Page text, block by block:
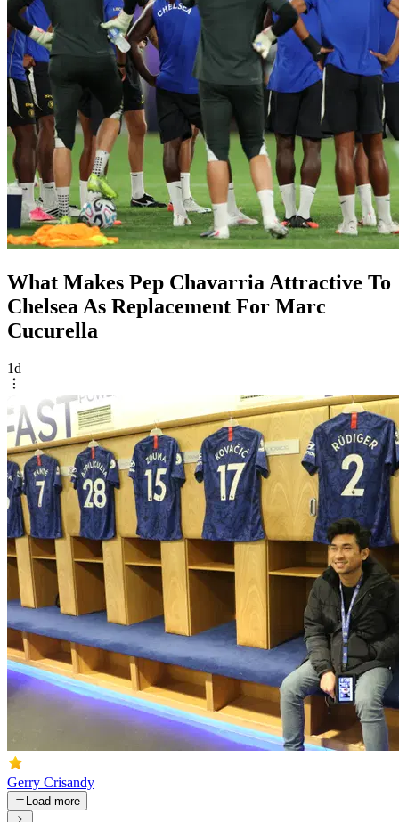
What Makes Pep Chavarria Attractive To
Chelsea As Replacement For Marc
Cucurella
1d
Gerry Crisandy
Load more